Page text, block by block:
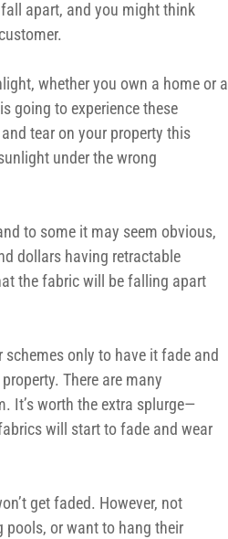
apart, and you might think
whether you own a home or a
going to experience these
tear on your property this
under the wrong
to some it may seem obvious,
dollars having retractable
the fabric will be falling apart
only to have it fade and
There are many
It’s worth the extra splurge—
will start to fade and wear
get faded. However, not
pools, or want to hang their